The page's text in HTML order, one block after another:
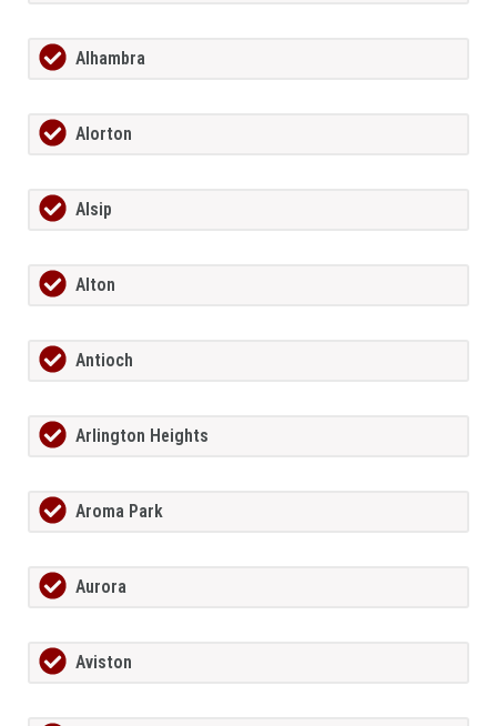
Alhambra
Alorton
Alsip
Alton
Antioch
Arlington Heights
Aroma Park
Aurora
Aviston